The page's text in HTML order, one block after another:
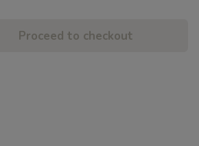
Proceed to checkout